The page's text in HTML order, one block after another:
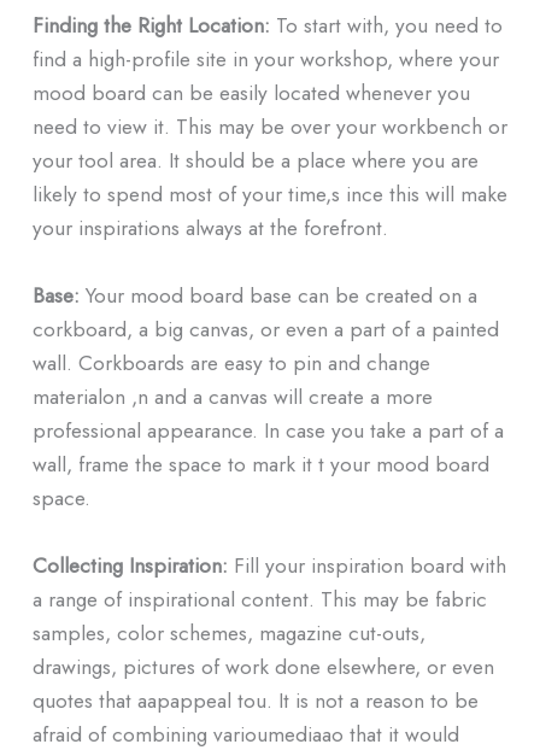
Finding the Right Location: To start with, you need to
find a high-profile site in your workshop, where your
mood board can be easily located whenever you
need to view it. This may be over your workbench or
your tool area. It should be a place where you are
likely to spend most of your time,s ince this will make
your inspirations always at the forefront.
Base: Your mood board base can be created on a
corkboard, a big canvas, or even a part of a painted
wall. Corkboards are easy to pin and change
materialon ,n and a canvas will create a more
professional appearance. In case you take a part of a
wall, frame the space to mark it t your mood board
space.
Collecting Inspiration: Fill your inspiration board with
a range of inspirational content. This may be fabric
samples, color schemes, magazine cut-outs,
drawings, pictures of work done elsewhere, or even
quotes that aapappeal tou. It is not a reason to be
afraid of combining varioumediaao that it would